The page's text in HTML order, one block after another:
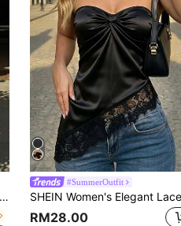
#SummerOutfit
RM28.00